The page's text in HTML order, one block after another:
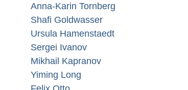
Anna-Karin Tornberg
Shafi Goldwasser
Ursula Hamenstaedt
Sergei Ivanov
Mikhail Kapranov
Yiming Long